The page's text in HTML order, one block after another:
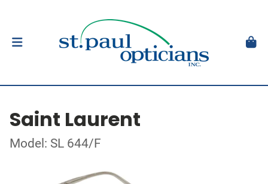
Saint Laurent
Model: SL 644/F